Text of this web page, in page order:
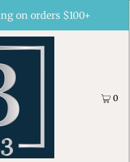
on orders $100+
0